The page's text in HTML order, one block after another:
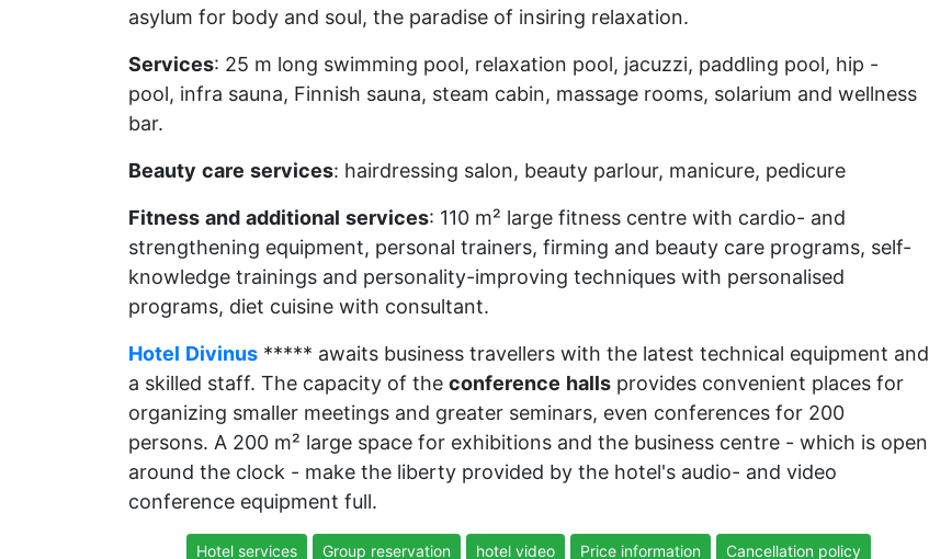
asylum for body and soul, the paradise of insiring relaxation.
Services: 25 m long swimming pool, relaxation pool, jacuzzi, paddling pool, hip -
pool, infra sauna, Finnish sauna, steam cabin, massage rooms, solarium and wellness
bar.
Beauty care services: hairdressing salon, beauty parlour, manicure, pedicure
Fitness and additional services: 110 m² large fitness centre with cardio- and
strengthening equipment, personal trainers, firming and beauty care programs, self-
knowledge trainings and personality-improving techniques with personalised
programs, diet cuisine with consultant.
Hotel Divinus ***** awaits business travellers with the latest technical equipment and
a skilled staff. The capacity of the conference halls provides convenient places for
organizing smaller meetings and greater seminars, even conferences for 200
persons. A 200 m² large space for exhibitions and the business centre - which is open
around the clock - make the liberty provided by the hotel's audio- and video
conference equipment full.
Hotel services Group reservation hotel video Price information Cancellation policy